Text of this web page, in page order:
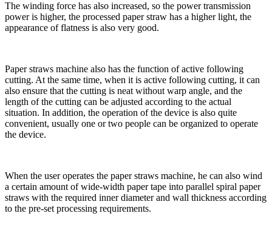
The winding force has also increased, so the power transmission
power is higher, the processed paper straw has a higher light, the
appearance of flatness is also very good.
Paper straws machine also has the function of active following
cutting. At the same time, when it is active following cutting, it can
also ensure that the cutting is neat without warp angle, and the
length of the cutting can be adjusted according to the actual
situation. In addition, the operation of the device is also quite
convenient, usually one or two people can be organized to operate
the device.
When the user operates the paper straws machine, he can also wind
a certain amount of wide-width paper tape into parallel spiral paper
straws with the required inner diameter and wall thickness according
to the pre-set processing requirements.